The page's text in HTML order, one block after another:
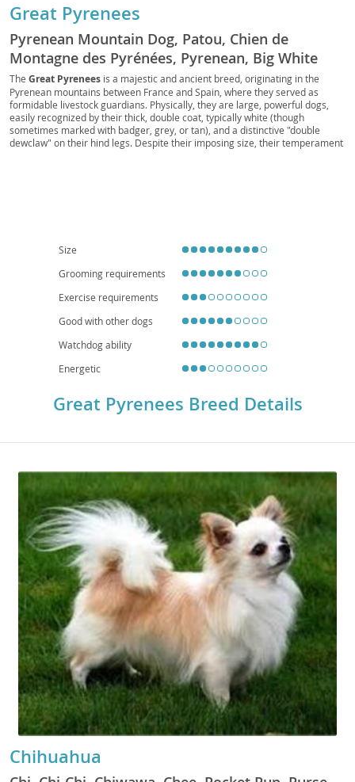
Great Pyrenees
Pyrenean Mountain Dog, Patou, Chien de
Montagne des Pyrénées, Pyrenean, Big White
Dog, Bear Dog, Gentle Giant, Great Pyr, Pyr
The Great Pyrenees is a majestic and ancient breed, originating in the
Pyrenean mountains between France and Spain, where they served as
formidable livestock guardians. Physically, they are large, powerful dogs,
easily recognized by their thick, double coat, typically white (though
sometimes marked with badger, grey, or tan), and a distinctive "double
dewclaw" on their hind legs. Despite their imposing size, their temperament
responsible breeding. Their independent nature also means they require
consistent, positive reinforcement training.
Size
Grooming requirements
Exercise requirements
Good with other dogs
Watchdog ability
Energetic
Great Pyrenees Breed Details
Chihuahua